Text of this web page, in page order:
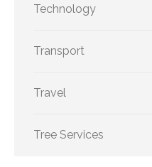
Technology
Transport
Travel
Tree Services